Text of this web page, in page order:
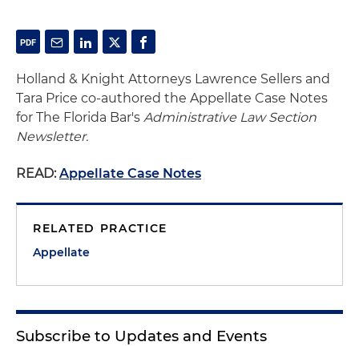
Holland & Knight Attorneys Lawrence Sellers and
Tara Price co-authored the Appellate Case Notes
for The Florida Bar's Administrative Law Section
Newsletter.
READ:Appellate Case Notes
RELATED PRACTICE
Appellate
Subscribe to Updates and Events